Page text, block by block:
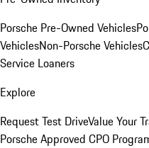
Porsche Pre-Owned Vehicles
VehiclesNon-Porsche Vehicles
Service Loaners
Explore
Request Test DriveValue Your
Porsche Approved CPO